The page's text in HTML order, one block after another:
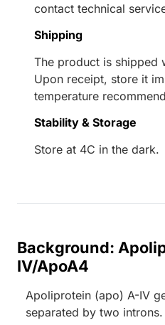
contact technical
Shipping
The product is shipped
Upon receipt, store it
temperature
Stability & Storage
Store at 4C in the dark.
Background:
IV/ApoA4
Apoliprotein (apo) A-IV
separated by two